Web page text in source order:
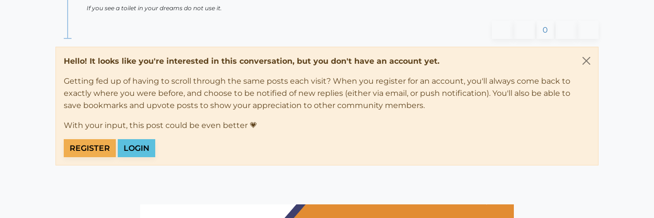
If you see a toilet in your dreams do not use it.
0
Hello! It looks like you're interested in this conversation, but you don't have an account yet.
Getting fed up of having to scroll through the same posts each visit? When you register for an account, you'll always come back to
exactly where you were before, and choose to be notified of new replies (either via email, or push notification). You'll also be able to
save bookmarks and upvote posts to show your appreciation to other community members.
With your input, this post could be even better 💗
REGISTER LOGIN